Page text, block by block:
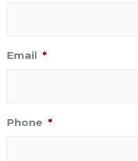
Email *
Phone *